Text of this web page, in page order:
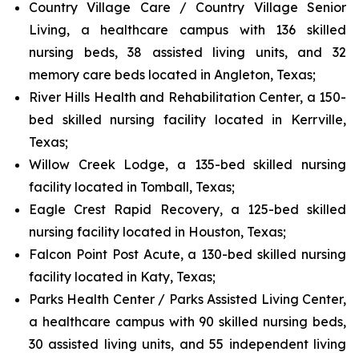
Country Village Care / Country Village Senior
Living, a healthcare campus with 136 skilled
nursing beds, 38 assisted living units, and 32
memory care beds located in Angleton, Texas;
River Hills Health and Rehabilitation Center, a 150-
bed skilled nursing facility located in Kerrville,
Texas;
Willow Creek Lodge, a 135-bed skilled nursing
facility located in Tomball, Texas;
Eagle Crest Rapid Recovery, a 125-bed skilled
nursing facility located in Houston, Texas;
Falcon Point Post Acute, a 130-bed skilled nursing
facility located in Katy, Texas;
Parks Health Center / Parks Assisted Living Center,
a healthcare campus with 90 skilled nursing beds,
30 assisted living units, and 55 independent living